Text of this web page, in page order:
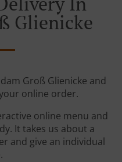
Glienicke
Groß Glienicke and
online order.
online menu and
It takes us about a
and give an individual